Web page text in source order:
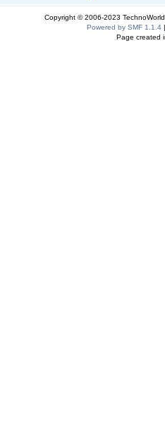
Copyright © 2006-2023
Powered by SMF 1.1.4
Page created